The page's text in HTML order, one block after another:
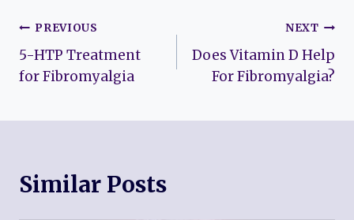
Post
navigation
PREVIOUS
5-HTP Treatment
for Fibromyalgia
NEXT
Does Vitamin D Help
For Fibromyalgia?
Similar Posts